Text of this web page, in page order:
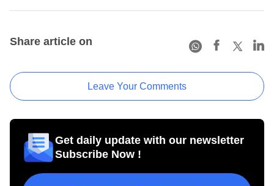
Share article on
Leave Your Comments
Get daily update with our newsletter
Subscribe Now !